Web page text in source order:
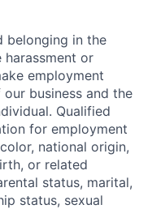
belonging in the
or
employment
business and the
Qualified
for employment
national origin,
or related
status, marital,
status, sexual